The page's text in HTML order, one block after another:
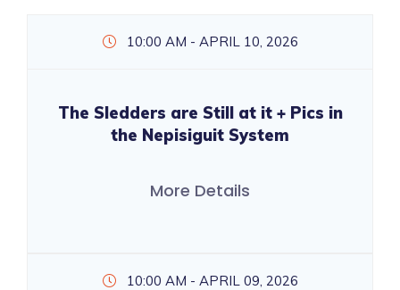
10:00 AM - APRIL 10, 2026
The Sledders are Still at it + Pics in
the Nepisiguit System
More Details
10:00 AM - APRIL 09, 2026